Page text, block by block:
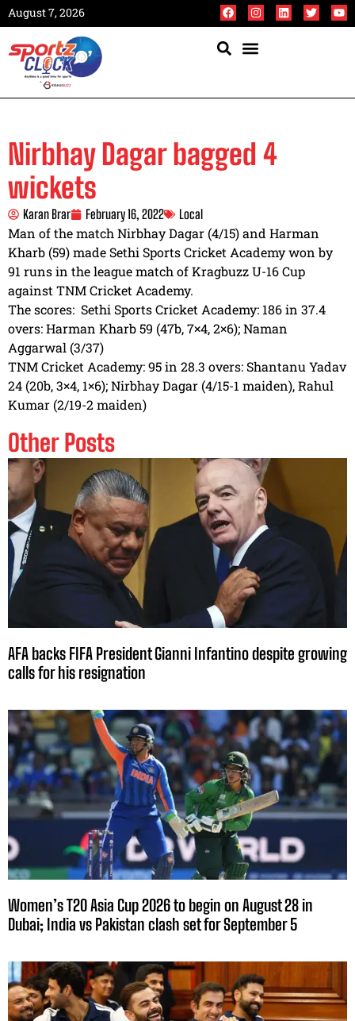
August 7, 2026
Nirbhay Dagar bagged 4
wickets
Karan Brar February 16, 2022 Local
Man of the match Nirbhay Dagar (4/15) and Harman
Kharb (59) made Sethi Sports Cricket Academy won by
91 runs in the league match of Kragbuzz U-16 Cup
against TNM Cricket Academy.
The scores: Sethi Sports Cricket Academy: 186 in 37.4
overs: Harman Kharb 59 (47b, 7×4, 2×6); Naman
Aggarwal (3/37)
TNM Cricket Academy: 95 in 28.3 overs: Shantanu Yadav
24 (20b, 3×4, 1×6); Nirbhay Dagar (4/15-1 maiden), Rahul
Kumar (2/19-2 maiden)
Other Posts
AFA backs FIFA President Gianni Infantino despite growing
calls for his resignation
Women’s T20 Asia Cup 2026 to begin on August 28 in
Dubai; India vs Pakistan clash set for September 5